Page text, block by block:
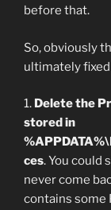
before that.
So, obviously
ultimately
1. Delete the
stored in
ces. You could
never come
contains some